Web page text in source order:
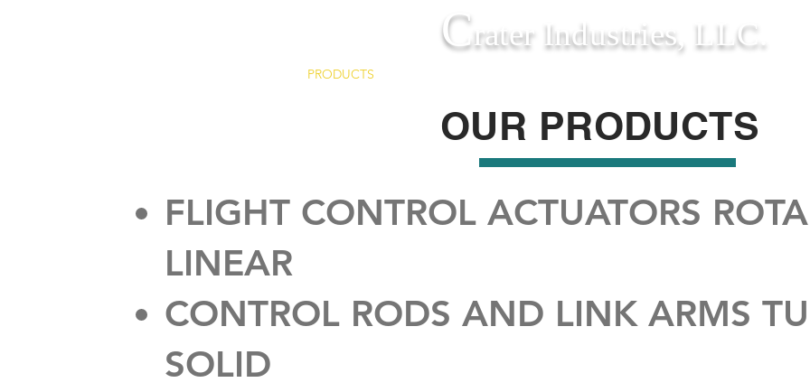
PRODUCTS
Crater Industries, LLC.
OUR PRODUCTS
FLIGHT CONTROL ACTUATORS
LINEAR
CONTROL RODS AND LINK ARMS
SOLID